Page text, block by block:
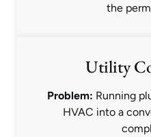
the
Utility
Problem: Running
HVAC into a